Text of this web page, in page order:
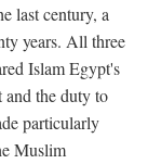
last century, a
years. All three
Islam Egypt's
the duty to
particularly
Muslim